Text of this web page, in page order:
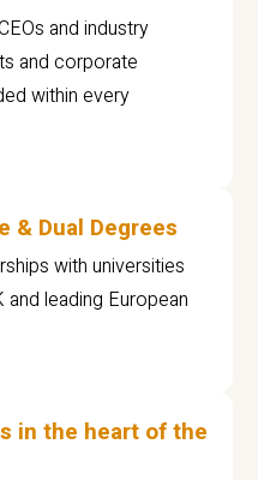
and industry
and corporate
within every
& Dual Degrees
with universities
and leading European
in the heart of the